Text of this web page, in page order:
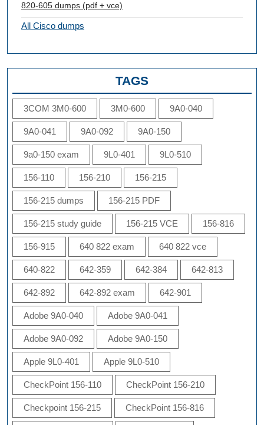
820-605 dumps (pdf + vce)
All Cisco dumps
TAGS
3COM 3M0-600 3M0-600 9A0-040
9A0-041 9A0-092 9A0-150
9a0-150 exam 9L0-401 9L0-510
156-110 156-210 156-215
156-215 dumps 156-215 PDF
156-215 study guide 156-215 VCE 156-816
156-915 640 822 exam 640 822 vce
640-822 642-359 642-384 642-813
642-892 642-892 exam 642-901
Adobe 9A0-040 Adobe 9A0-041
Adobe 9A0-092 Adobe 9A0-150
Apple 9L0-401 Apple 9L0-510
CheckPoint 156-110 CheckPoint 156-210
Checkpoint 156-215 CheckPoint 156-816